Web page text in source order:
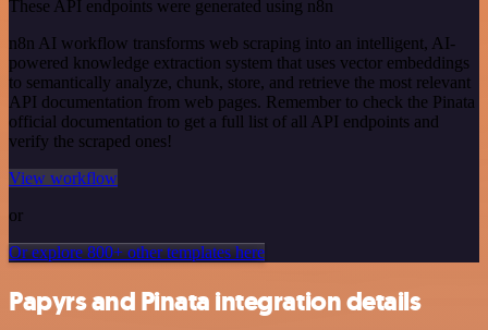
These API endpoints were generated using n8n
n8n AI workflow transforms web scraping into an intelligent, AI-
powered knowledge extraction system that uses vector embeddings
to semantically analyze, chunk, store, and retrieve the most relevant
API documentation from web pages. Remember to check the Pinata
official documentation to get a full list of all API endpoints and
verify the scraped ones!
View workflow
or
Or explore 800+ other templates here
Papyrs and Pinata integration details